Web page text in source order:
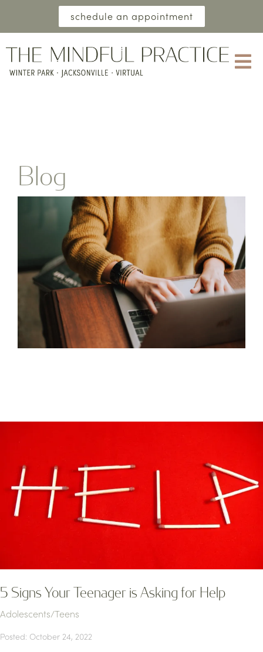
schedule an appointment
Blog
5 Signs Your Teenager is Asking for Help
Adolescents/Teens
Posted: October 24, 2022